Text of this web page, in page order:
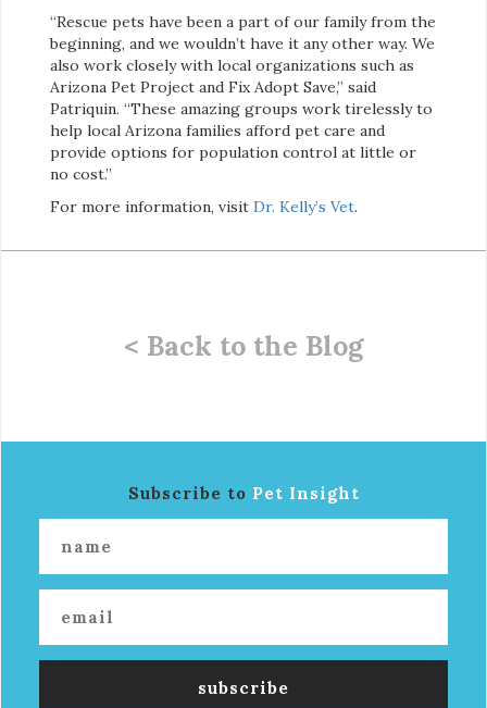
“Rescue pets have been a part of our family from the
beginning, and we wouldn’t have it any other way. We
also work closely with local organizations such as
Arizona Pet Project and Fix Adopt Save,” said
Patriquin. “These amazing groups work tirelessly to
help local Arizona families afford pet care and
provide options for population control at little or
no cost.”
For more information, visit Dr. Kelly’s Vet.
< Back to the Blog
Subscribe to Pet Insight